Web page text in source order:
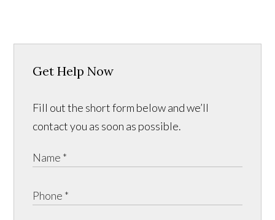
Get Help Now
Fill out the short form below and we’ll
contact you as soon as possible.